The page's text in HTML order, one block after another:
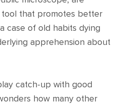
that promotes better
case of old habits dying
apprehension about
catch-up with good
how many other